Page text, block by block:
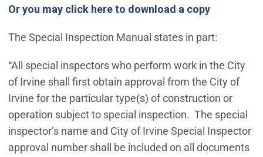
Or you may click here to download a copy(Open in
The Special Inspection Manual states in part:
“All special inspectors who perform work in the City
of Irvine shall first obtain approval from the City of
Irvine for the particular type(s) of construction or
operation subject to special inspection. The special
inspector’s name and City of Irvine Special Inspector
approval number shall be included on all documents